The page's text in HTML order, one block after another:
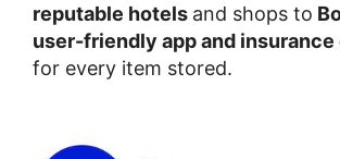
reputable hotels and shops to
user-friendly app and insurance
for every item stored.